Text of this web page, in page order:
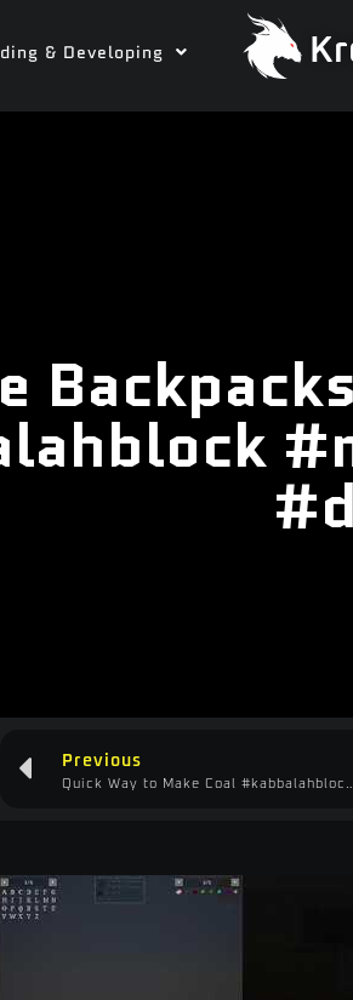
& Developing
Previous